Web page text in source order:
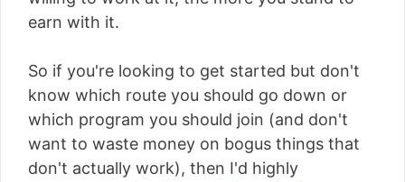
earn with it.
So if you're looking to get started but don't
know which route you should go down or
which program you should join (and don't
want to waste money on bogus things that
don't actually work), then I'd highly